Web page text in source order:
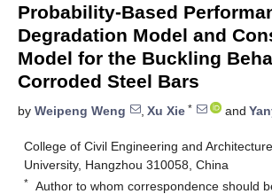
Probability-Based
Degradation Model and
Model for the Buckling
Corroded Steel Bars
by Weipeng Weng , Xu Xie * and
College of Civil Engineering and
University, Hangzhou 310058, China
* Author to whom correspondence should